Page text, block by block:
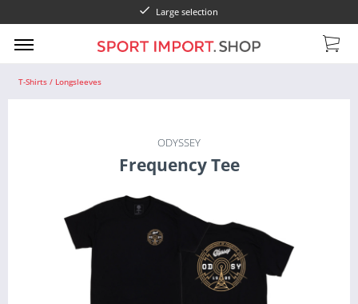
Large selection
T-Shirts / Longsleeves
ODYSSEY
Frequency Tee